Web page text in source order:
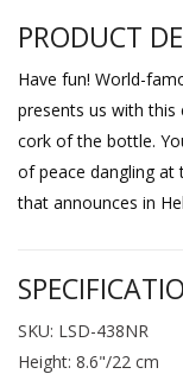
PRODUCT
Have fun! World-
presents us with
cork of the bottle.
of peace dangling at
that announces in
SKU: LSD-438NR
Height: 8.6"/22 cm